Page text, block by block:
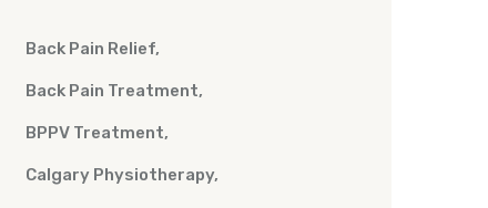
Back Pain Relief
Back Pain Treatment
BPPV Treatment
Calgary Physiotherapy